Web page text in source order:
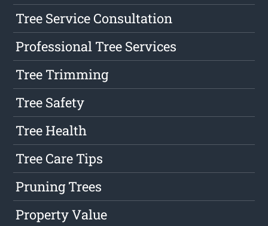
Tree Service Consultation
Professional Tree Services
Tree Trimming
Tree Safety
Tree Health
Tree Care Tips
Pruning Trees
Property Value